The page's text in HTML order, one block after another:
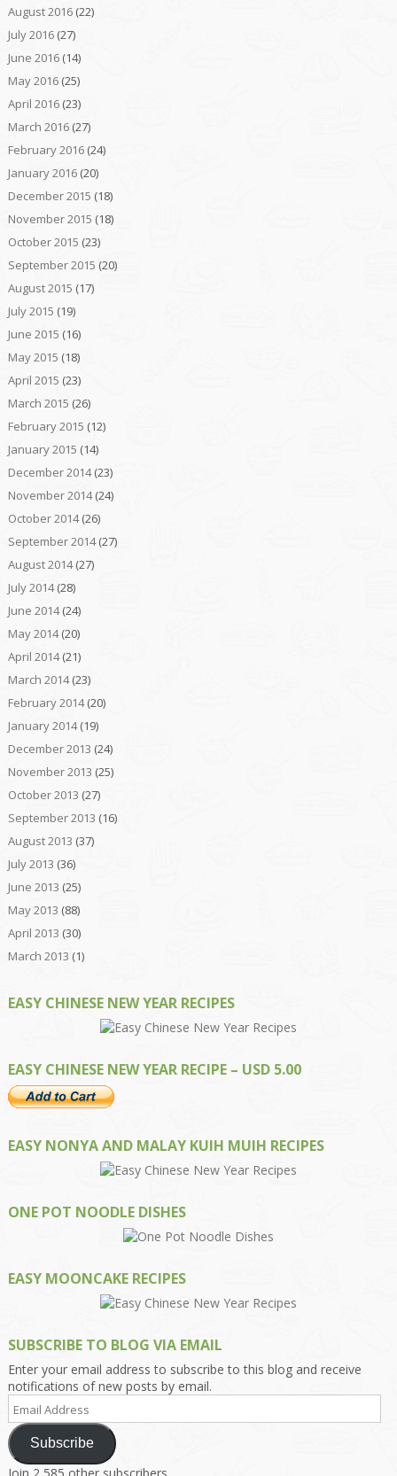
August 2016(22)
July 2016(27)
June 2016(14)
May 2016(25)
April 2016(23)
March 2016(27)
February 2016(24)
January 2016(20)
December 2015 (18)
November 2015 (18)
October 2015 (23)
September 2015 (20)
August 2015 (17)
July 2015 (19)
June 2015 (16)
May 2015 (18)
April 2015 (23)
March 2015 (26)
February 2015 (12)
January 2015 (14)
December 2014(23)
November 2014(24)
October 2014(26)
September 2014(27)
August 2014(27)
July 2014(28)
June 2014(24)
May 2014(20)
April 2014(21)
March 2014(23)
February 2014(20)
January 2014(19)
December 2013 (24)
November 2013 (25)
October 2013 (27)
September 2013 (16)
August 2013 (37)
July 2013 (36)
June 2013 (25)
May 2013 (88)
April 2013 (30)
March 2013 (1)
EASY CHINESE NEW YEAR RECIPES
EASY CHINESE NEW YEAR RECIPE – USD 5.00
EASY NONYA AND MALAY KUIH MUIH RECIPES
ONE POT NOODLE DISHES
EASY MOONCAKE RECIPES
SUBSCRIBE TO BLOG VIA EMAIL
Enter your email address to subscribe to this blog and receive
notifications of new posts by email.
Email
Address
Subscribe